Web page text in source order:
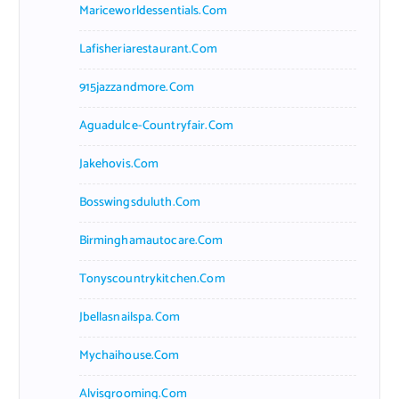
Mariceworldessentials.com
Lafisheriarestaurant.com
915jazzandmore.com
Aguadulce-Countryfair.com
Jakehovis.com
Bosswingsduluth.com
Birminghamautocare.com
Tonyscountrykitchen.com
Jbellasnailspa.com
Mychaihouse.com
Alvisgrooming.com